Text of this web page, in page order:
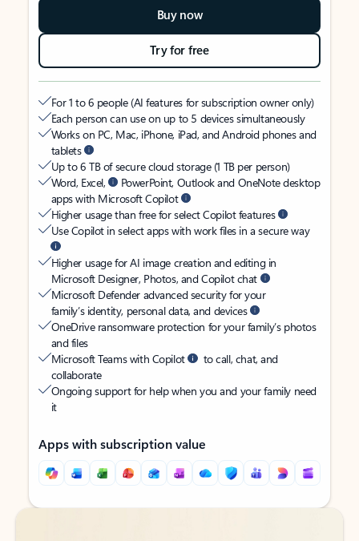
Buy now
Try for free
For 1 to 6 people (AI features for subscription owner only)
Each person can use on up to 5 devices simultaneously
Works on PC, Mac, iPhone, iPad, and Android phones and
tablets
Up to 6 TB of secure cloud storage (1 TB per person)
Word, Excel,
PowerPoint, Outlook and OneNote desktop
apps with Microsoft Copilot
Higher usage than free for select Copilot features
Use Copilot in select apps with work files in a secure way
Higher usage for AI image creation and editing in
Microsoft Designer, Photos, and Copilot chat
Microsoft Defender advanced security for your
family’s identity, personal data, and devices
OneDrive ransomware protection for your family’s photos
and files
Microsoft Teams with Copilot
to call, chat, and
collaborate
Ongoing support for help when you and your family need
it
Apps with subscription value
Back to tabs
Back to tabs